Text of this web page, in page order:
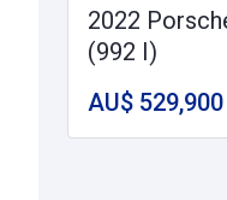
2022
(992 I)
AU$ 529,900